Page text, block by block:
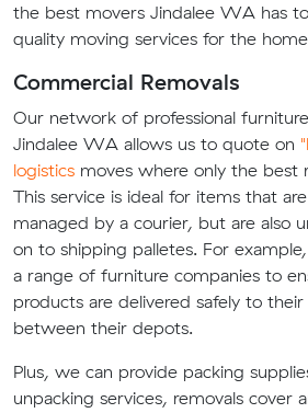
the best movers Jindalee WA has
quality moving services for the
Commercial Removals
Our network of professional
Jindalee WA allows us to quote on
logistics moves where only the best
This service is ideal for items that
managed by a courier, but are also
on to shipping palletes. For
a range of furniture companies to
products are delivered safely to
between their depots.
Plus, we can provide packing
unpacking services, removals cover